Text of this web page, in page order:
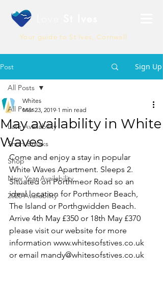
Your guide to St Ives, Cornwall
Post Sign Up
All Posts
Late Availability
Short Breaks
Shop
New Year Availability
2020 Availability
All Posts
May availability in White
Waves
Whites
Mar 23, 2019 1 min read
Come and enjoy a stay in popular
White Waves Apartment. Sleeps 2.
Situated on Porthmeor Road so an
ideal location for Porthmeor Beach,
The Island or Porthgwidden Beach.
Arrive 4th May £350 or 18th May £370
please visit our website for more
information www.whitesofstives.co.uk
or email mandy@whitesofstives.co.uk